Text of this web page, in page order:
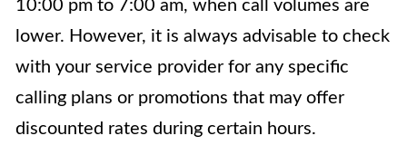
10:00 pm to 7:00 am, when call volumes are
lower. However, it is always advisable to check
with your service provider for any specific
calling plans or promotions that may offer
discounted rates during certain hours.